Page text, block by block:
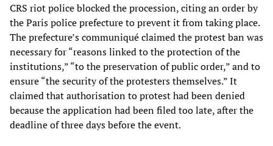
CRS riot police blocked the procession, citing an order by
the Paris police prefecture to prevent it from taking place.
The prefecture’s communiqué claimed the protest ban was
necessary for “reasons linked to the protection of the
institutions,” “to the preservation of public order,” and to
ensure “the security of the protesters themselves.” It
claimed that authorisation to protest had been denied
because the application had been filed too late, after the
deadline of three days before the event.